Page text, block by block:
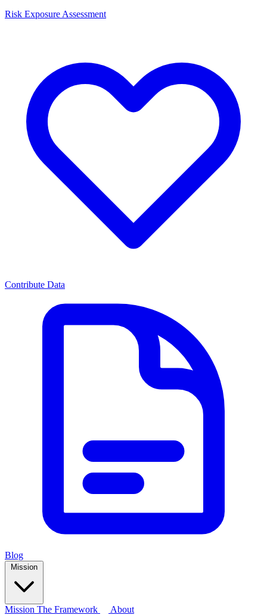
Risk Exposure Assessment
Contribute Data
Blog
Mission
Mission The Framework About